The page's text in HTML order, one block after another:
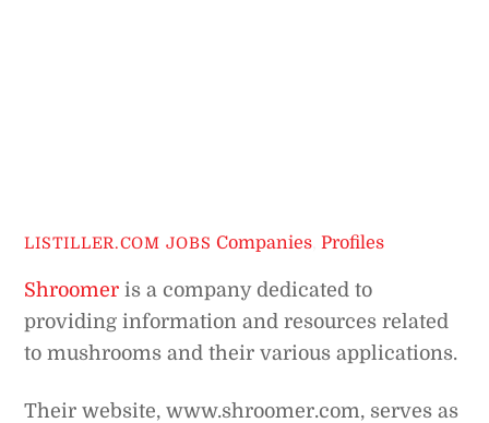
LISTILLER.COM JOBS Companies, Profiles
Shroomer is a company dedicated to
providing information and resources related
to mushrooms and their various applications.
Their website, www.shroomer.com, serves as